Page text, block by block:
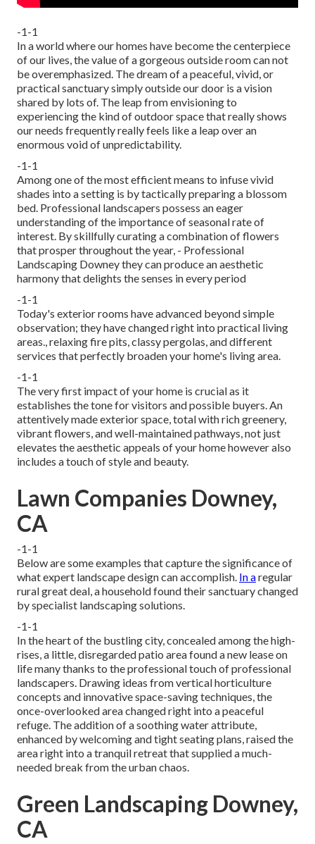
-1-1
In a world where our homes have become the centerpiece
of our lives, the value of a gorgeous outside room can not
be overemphasized. The dream of a peaceful, vivid, or
practical sanctuary simply outside our door is a vision
shared by lots of. The leap from envisioning to
experiencing the kind of outdoor space that really shows
our needs frequently really feels like a leap over an
enormous void of unpredictability.
-1-1
Among one of the most efficient means to infuse vivid
shades into a setting is by tactically preparing a blossom
bed. Professional landscapers possess an eager
understanding of the importance of seasonal rate of
interest. By skillfully curating a combination offlowers
that prosper throughout the year, - Professional
Landscaping Downey they can produce an aesthetic
harmony that delights the senses in every period
-1-1
Today's exterior rooms have advanced beyond simple
observation; they have changed right into practical living
areas., relaxing fire pits, classy pergolas, and different
services that perfectly broaden your home's living area.
-1-1
The very first impact of your home is crucial as it
establishes the tone for visitors and possible buyers. An
attentively made exterior space, total with rich greenery,
vibrant flowers, and well-maintained pathways, not just
elevates the aesthetic appeals of your home however also
includes a touch of style and beauty.
Lawn Companies Downey,
CA
-1-1
Below are some examples that capture the significance of
what expert landscape design can accomplish. In aregular
rural great deal, a household found their sanctuary changed
by specialist landscaping solutions.
-1-1
In the heart of the bustling city, concealed among the high-
rises, a little, disregarded patio area found a new lease on
life many thanks to the professional touch of professional
landscapers. Drawing ideas from vertical horticulture
concepts and innovative space-saving techniques, the
once-overlooked area changed right into a peaceful
refuge. The addition of a soothing water attribute,
enhanced by welcoming and tight seating plans, raised the
area right into a tranquil retreat that supplied a much-
needed break from the urban chaos.
Green Landscaping Downey,
CA